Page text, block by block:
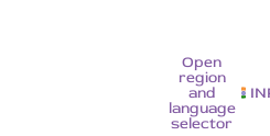
Open
region
and
language
selector